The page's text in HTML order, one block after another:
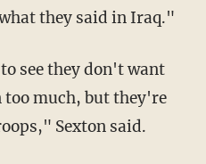
they said in Iraq."
see they don't want
much, but they're
Sexton said.